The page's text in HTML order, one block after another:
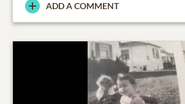
ADD A COMMENT